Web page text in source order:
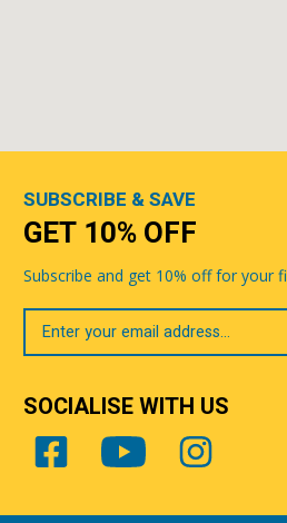
SUBSCRIBE & SAVE
GET 10% OFF
Subscribe and get 10% off for your
Your
Email
SOCIALISE WITH US